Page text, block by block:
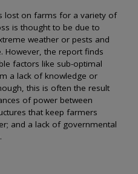
lost on farms for a variety of
is thought to be due to
weather or pests and
However, the report finds
factors like sub-optimal
a lack of knowledge or
this is often the result
of power between
that keep farmers
and a lack of governmental